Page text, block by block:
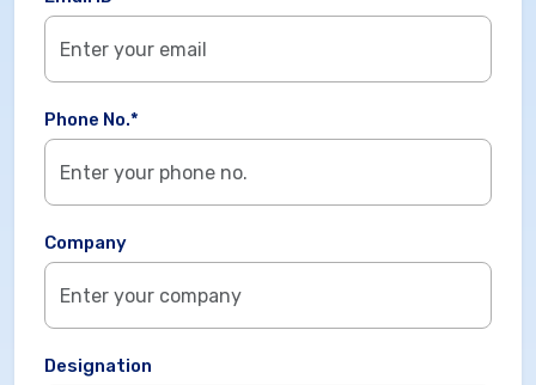
Phone No.*
Company
Designation